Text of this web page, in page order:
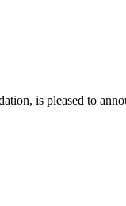
is pleased to